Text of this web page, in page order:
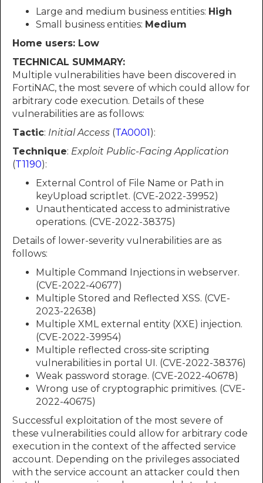
Large and medium business entities: High
Small business entities: Medium
Home users: Low
TECHNICAL SUMMARY:
Multiple vulnerabilities have been discovered in
FortiNAC, the most severe of which could allow for
arbitrary code execution. Details of these
vulnerabilities are as follows:
Tactic: Initial Access (TA0001):
Technique: Exploit Public-Facing Application
(T1190):
External Control of File Name or Path in
keyUpload scriptlet. (CVE-2022-39952)
Unauthenticated access to administrative
operations. (CVE-2022-38375)
Details of lower-severity vulnerabilities are as
follows:
Multiple Command Injections in webserver.
(CVE-2022-40677)
Multiple Stored and Reflected XSS. (CVE-
2023-22638)
Multiple XML external entity (XXE) injection.
(CVE-2022-39954)
Multiple reflected cross-site scripting
vulnerabilities in portal UI. (CVE-2022-38376)
Weak password storage. (CVE-2022-40678)
Wrong use of cryptographic primitives. (CVE-
2022-40675)
Successful exploitation of the most severe of
these vulnerabilities could allow for arbitrary code
execution in the context of the affected service
account. Depending on the privileges associated
with the service account an attacker could then